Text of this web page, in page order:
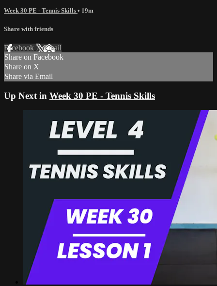
Week 30 PE - Tennis Skills • 19m
Share with friends
Facebook XEmail
Share on Facebook
Share on X
Share via Email
Up Next in Week 30 PE - Tennis Skills